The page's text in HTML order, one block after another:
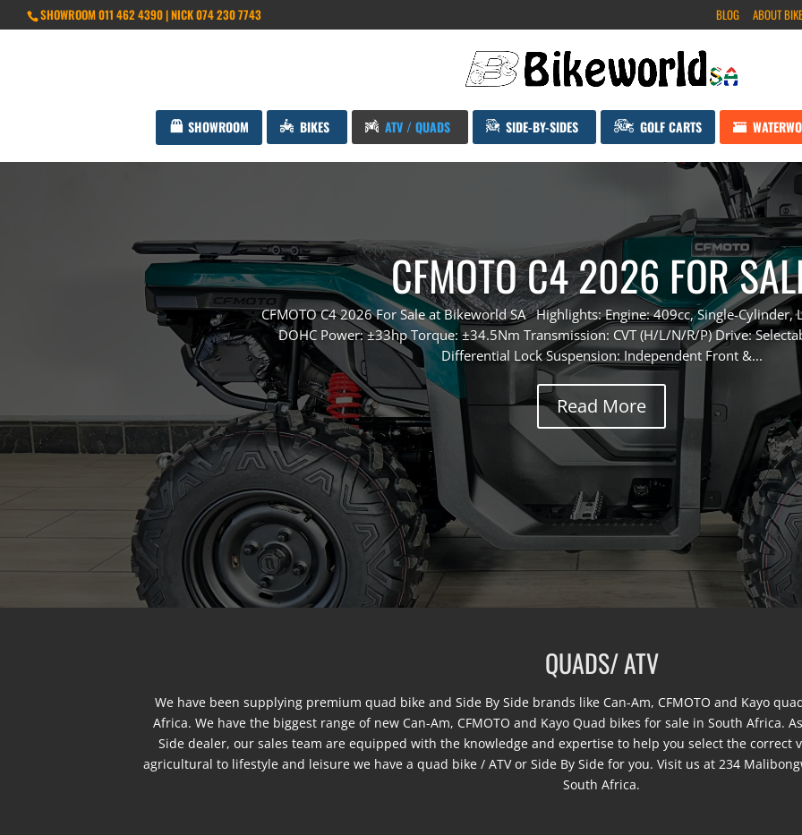
SHOWROOM 011 462 4390 | NICK 074 230 7743 BLOG ABOUT
SHOWROOM BIKES ATV / QUADS SIDE-BY-SIDES GOLF CARTS
CFMOTO C4 2026 FOR
CFMOTO C4 2026 For Sale at Bikeworld SA Highlights: Engine: 409cc, Single-Cylinder,
DOHC Power: ±33hp Torque: ±34.5Nm Transmission: CVT (H/L/N/R/P) Drive:
Differential Lock Suspension: Independent Front &...
Read More
QUADS/ ATV
We have been supplying premium quad bike and Side By Side brands like Can-Am, CFMOTO and Kayo
Africa. We have the biggest range of new Can-Am, CFMOTO and Kayo Quad bikes for sale in South Africa.
Side dealer, our sales team are equipped with the knowledge and expertise to help you select the correct
agricultural to lifestyle and leisure we have a quad bike / ATV or Side By Side for you. Visit us at 234
South Africa.